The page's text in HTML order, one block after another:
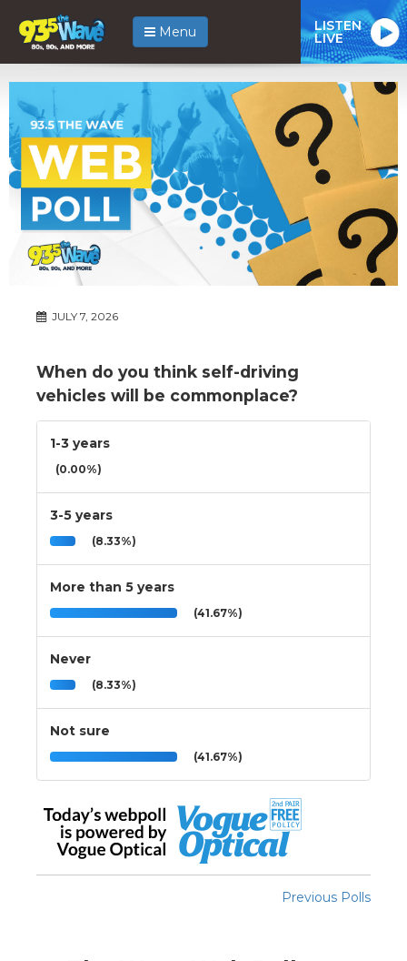
Menu LISTEN
LIVE
JULY 7, 2026
When do you think self-driving
vehicles will be commonplace?
1-3 years
(0.00%)
3-5 years
(8.33%)
More than 5 years
(41.67%)
Never
(8.33%)
Not sure
(41.67%)
Previous Polls